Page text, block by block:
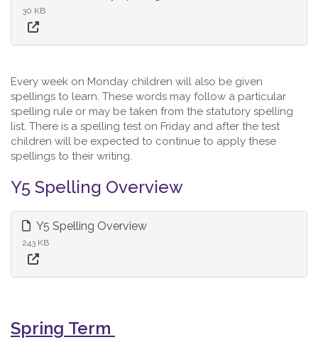
30 KB
Every week on Monday children will also be given
spellings to learn. These words may follow a particular
spelling rule or may be taken from the statutory spelling
list. There is a spelling test on Friday and after the test
children will be expected to continue to apply these
spellings to their writing.
Y5 Spelling Overview
Y5 Spelling Overview
243 KB
Spring Term